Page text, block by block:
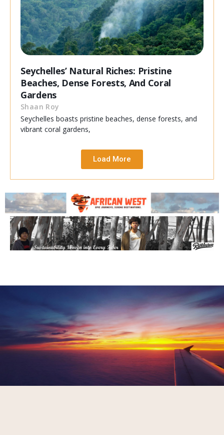
Seychelles’ Natural Riches: Pristine
Beaches, Dense Forests, And Coral
Gardens
Shaan Roy
Seychelles boasts pristine beaches, dense forests, and
vibrant coral gardens,
Load More